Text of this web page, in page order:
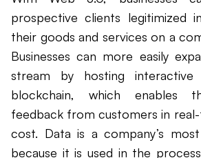
prospective clients legitimized
their goods and services on a
Businesses can more easily
stream by hosting
blockchain, which enables
feedback from customers in
cost. Data is a company’s
because it is used in the